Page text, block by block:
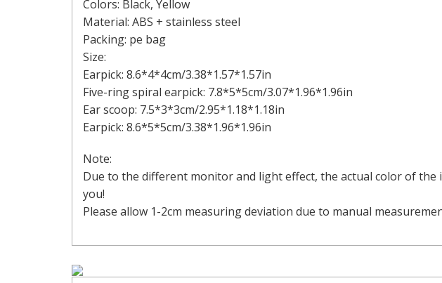
Colors: Black, Yellow
Material: ABS + stainless steel
Packing: pe bag
Size:
Earpick: 8.6*4*4cm/3.38*1.57*1.57in
Five-ring spiral earpick: 7.8*5*5cm/3.07*1.96*1.96in
Ear scoop: 7.5*3*3cm/2.95*1.18*1.18in
Earpick: 8.6*5*5cm/3.38*1.96*1.96in
Note:
Due to the different monitor and light effect, the actual color of
you!
Please allow 1-2cm measuring deviation due to manual